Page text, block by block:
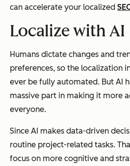
can accelerate your localized
Localize with AI
Humans dictate changes and
preferences, so the localization
ever be fully automated. But AI
massive part in making it more
everyone.
Since AI makes data-driven
routine project-related tasks.
focus on more cognitive and